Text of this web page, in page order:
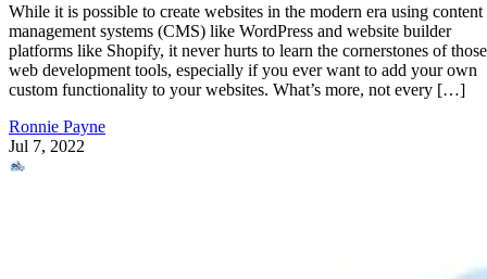
While it is possible to create websites in the modern era using content
management systems (CMS) like WordPress and website builder
platforms like Shopify, it never hurts to learn the cornerstones of those
web development tools, especially if you ever want to add your own
custom functionality to your websites. What’s more, not every […]
Ronnie Payne
Jul 7, 2022